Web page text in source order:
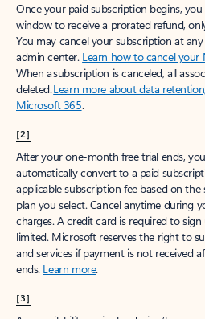
Once your paid subscription begins,
window to receive a prorated refund,
You may cancel your subscription at
admin center. Learn how to cancel
When a subscription is canceled, all
deleted.Learn more about data
Microsoft 365.
[2]
After your one-month free trial ends,
automatically convert to a paid
applicable subscription fee based on
plan you select. Cancel anytime during
charges. A credit card is required to
limited. Microsoft reserves the right to
and services if payment is not received
ends. Learn more.
[3]